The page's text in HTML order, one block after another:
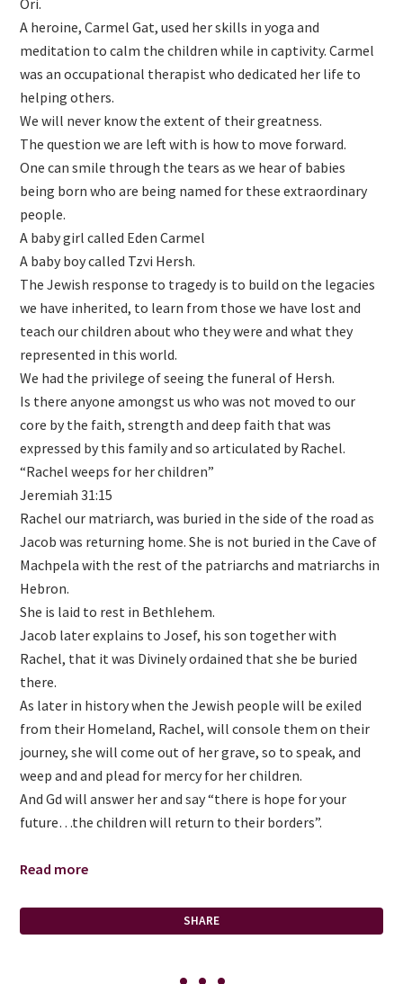
Ori.
A heroine, Carmel Gat, used her skills in yoga and
meditation to calm the children while in captivity. Carmel
was an occupational therapist who dedicated her life to
helping others.
We will never know the extent of their greatness.
The question we are left with is how to move forward.
One can smile through the tears as we hear of babies
being born who are being named for these extraordinary
people.
A baby girl called Eden Carmel
A baby boy called Tzvi Hersh.
The Jewish response to tragedy is to build on the legacies
we have inherited, to learn from those we have lost and
teach our children about who they were and what they
represented in this world.
We had the privilege of seeing the funeral of Hersh.
Is there anyone amongst us who was not moved to our
core by the faith, strength and deep faith that was
expressed by this family and so articulated by Rachel.
“Rachel weeps for her children”
Jeremiah 31:15
Rachel our matriarch, was buried in the side of the road as
Jacob was returning home. She is not buried in the Cave of
Machpela with the rest of the patriarchs and matriarchs in
Hebron.
She is laid to rest in Bethlehem.
Jacob later explains to Josef, his son together with
Rachel, that it was Divinely ordained that she be buried
there.
As later in history when the Jewish people will be exiled
from their Homeland, Rachel, will console them on their
journey, she will come out of her grave, so to speak, and
weep and and plead for mercy for her children.
And Gd will answer her and say “there is hope for your
future…the children will return to their borders”.
Read more
SHARE